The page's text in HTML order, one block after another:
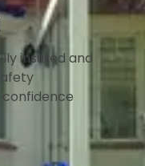
insured and